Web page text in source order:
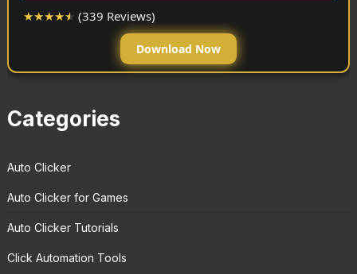
★★★★★ (339 Reviews)
Download Now
Categories
Auto Clicker
Auto Clicker for Games
Auto Clicker Tutorials
Click Automation Tools